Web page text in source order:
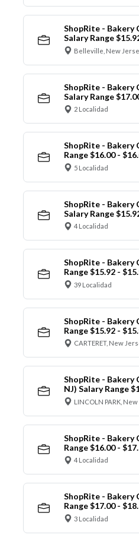
ShopRite - Bakery
Salary Range
Belleville, New
ShopRite - Bakery
Salary Range
2 Localidad
ShopRite - Bakery
Range $16.00 -
5 Localidad
ShopRite - Bakery
Salary Range
4 Localidad
ShopRite - Bakery
Range $15.92 -
39 Localidad
ShopRite - Bakery
Range $15.92 -
CARTERET, New
ShopRite - Bakery
NJ) Salary Range
LINCOLN PARK,
ShopRite - Bakery
Range $16.00 -
4 Localidad
ShopRite - Bakery
Range $17.00 -
3 Localidad